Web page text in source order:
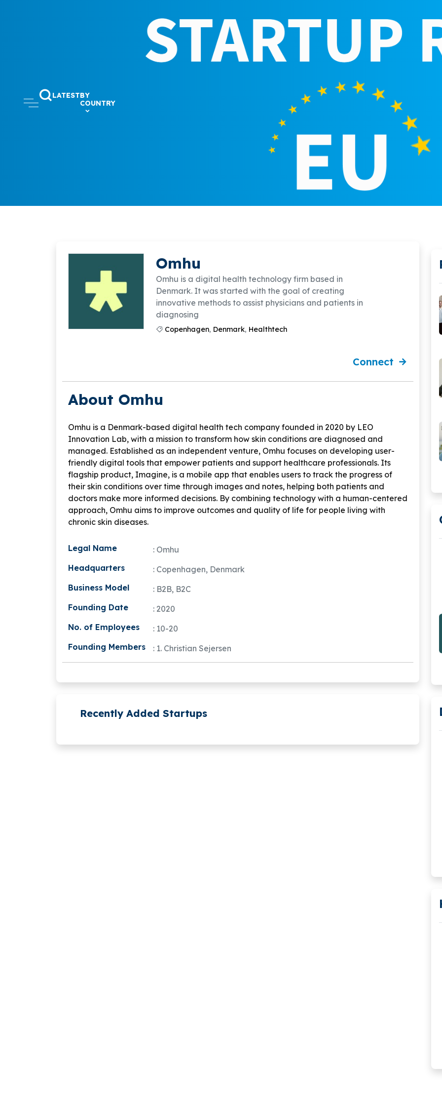
LATESTBY
COUNTRY
Omhu
Omhu is a digital health technology firm based in
Denmark. It was started with the goal of creating
innovative methods to assist physicians and patients in
diagnosing
Copenhagen, Denmark, Healthtech
Connect
About Omhu
Omhu is a Denmark-based digital health tech company founded in 2020 by LEO
Innovation Lab, with a mission to transform how skin conditions are diagnosed and
managed. Established as an independent venture, Omhu focuses on developing user-
friendly digital tools that empower patients and support healthcare professionals. Its
flagship product, Imagine, is a mobile app that enables users to track the progress of
their skin conditions over time through images and notes, helping both patients and
doctors make more informed decisions. By combining technology with a human-centered
approach, Omhu aims to improve outcomes and quality of life for people living with
chronic skin diseases.
Legal Name
: Omhu
Headquarters
: Copenhagen, Denmark
Business Model
: B2B, B2C
Founding Date
: 2020
No. of Employees
: 10-20
Founding Members
: 1. Christian Sejersen
Recently Added Startups